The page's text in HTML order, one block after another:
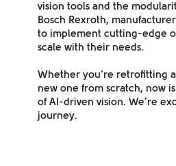
vision tools and the
Bosch Rexroth,
to implement cutting-edge
scale with their needs.
Whether you’re retrofitting
new one from scratch, now
of AI-driven vision. We’re
journey.